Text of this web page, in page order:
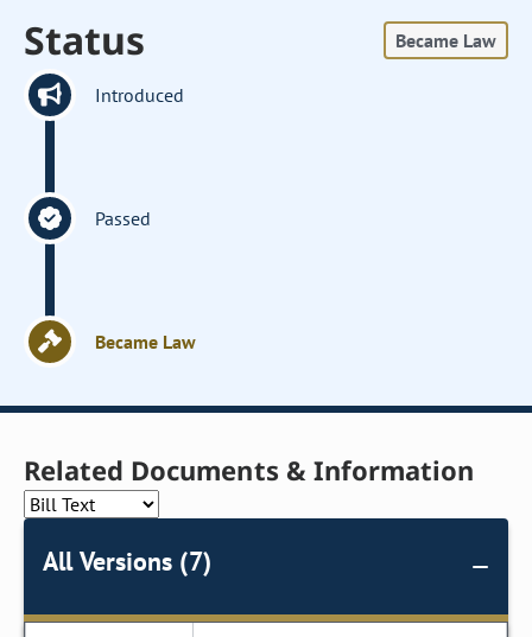
Status Became Law
Introduced
Passed
Became Law
Related Documents & Information
All Versions (7)